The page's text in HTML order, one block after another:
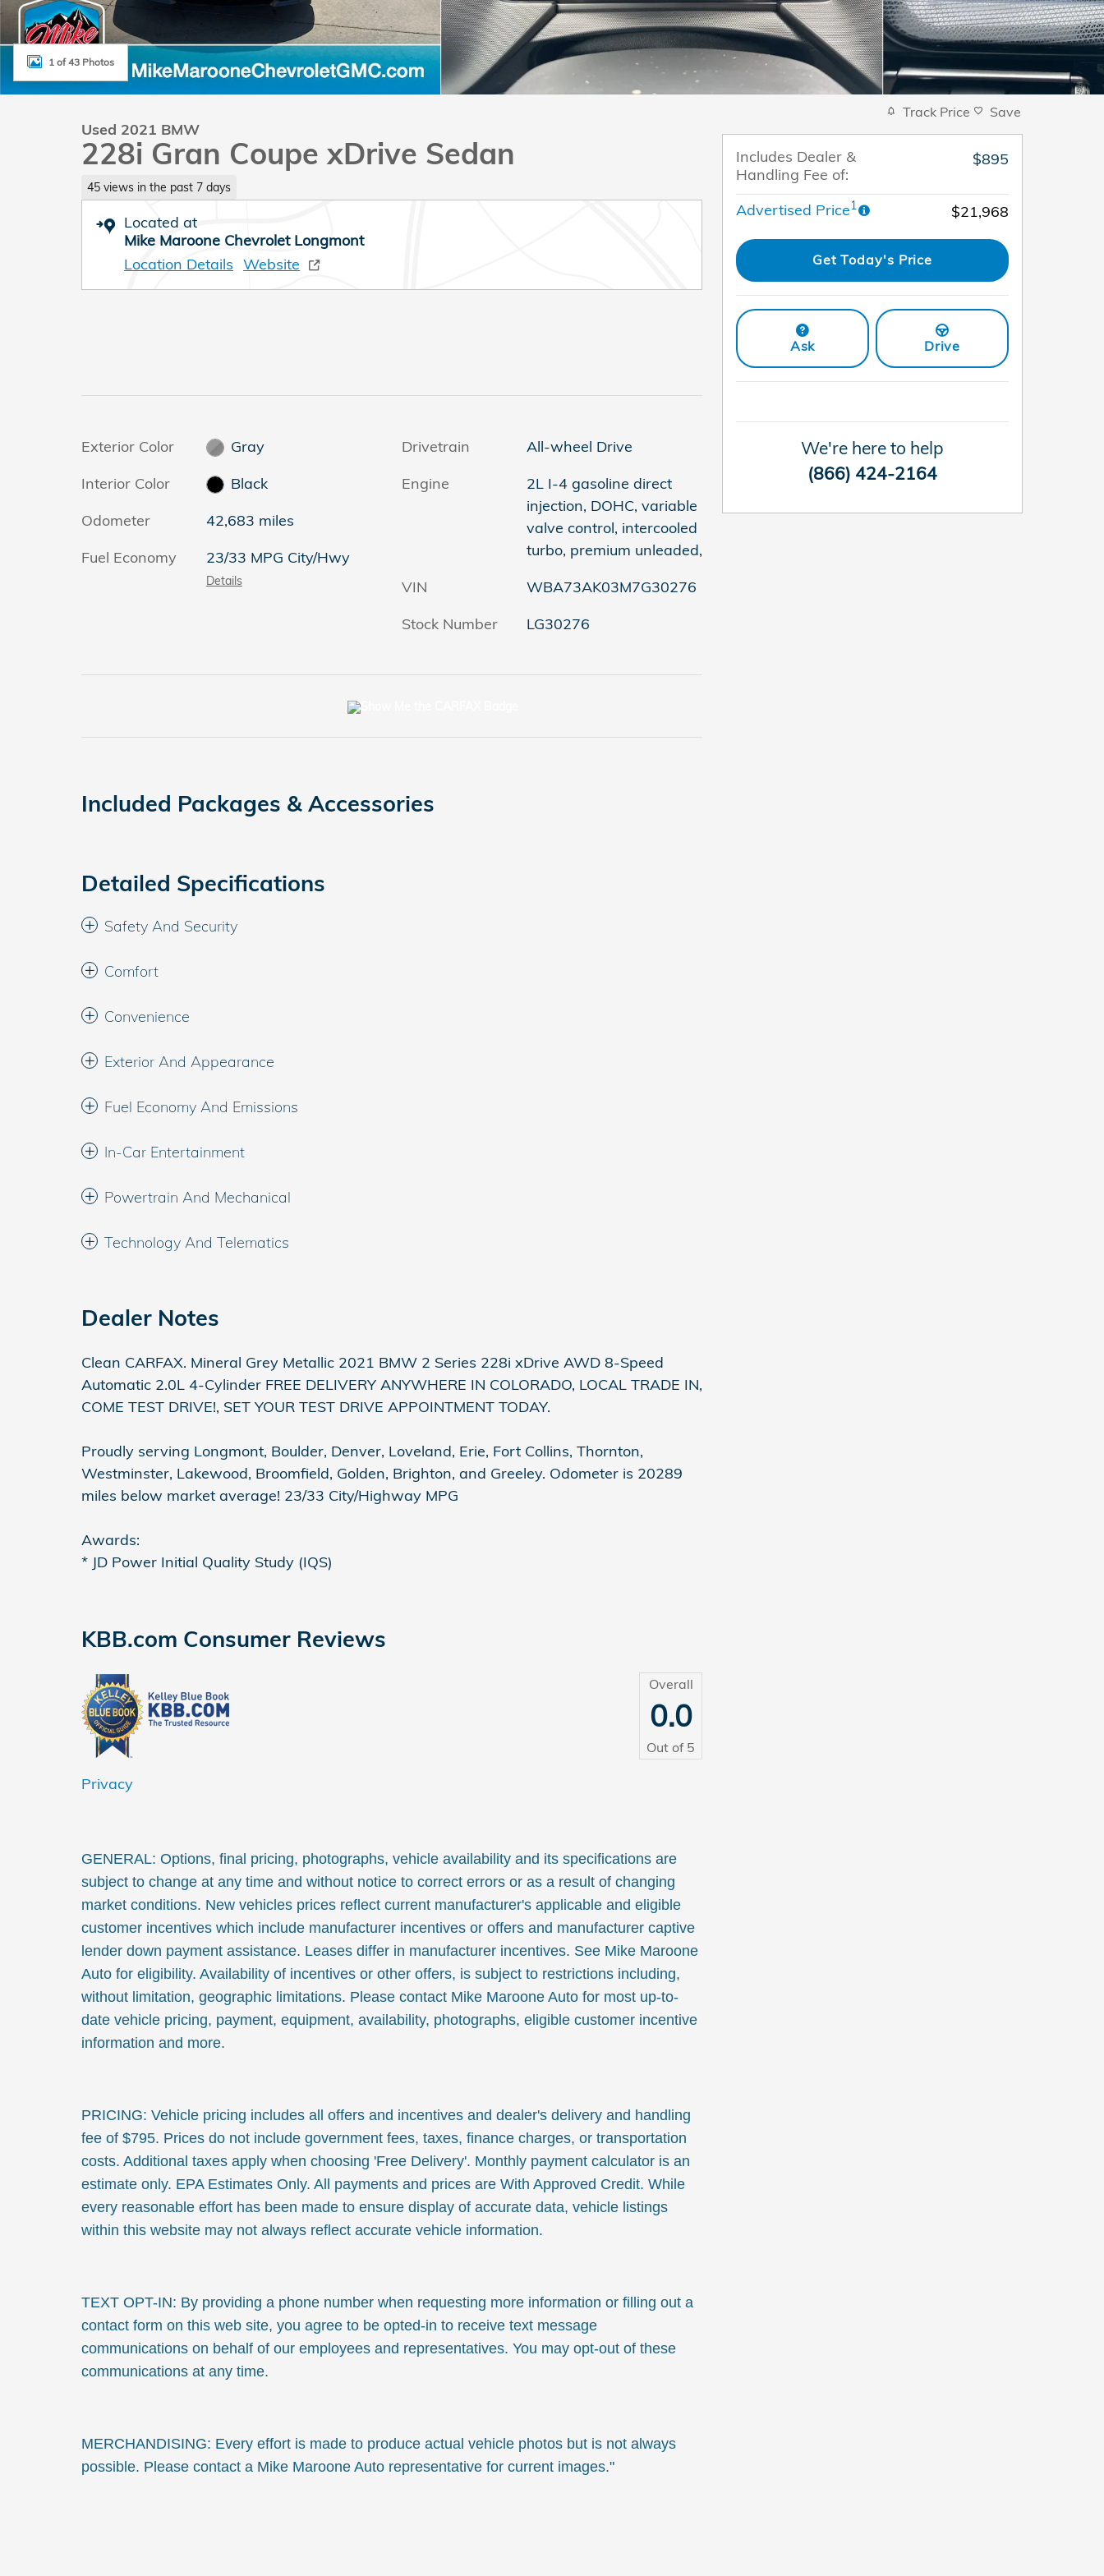
1 of 43 Photos
Used 2021 BMW
228i Gran Coupe xDrive Sedan
45 views in the past 7 days
Located at
Mike Maroone Chevrolet Longmont
Location Details Website
Exterior Color
Gray
Interior Color
Black
Odometer
42,683 miles
Fuel Economy
23/33 MPG City/Hwy
Details
Drivetrain
All-wheel Drive
Engine
2L I-4 gasoline direct
injection, DOHC, variable
valve control, intercooled
turbo, premium unleaded,
VIN
WBA73AK03M7G30276
Stock Number
LG30276
Included Packages & Accessories
Detailed Specifications
Safety And Security
Comfort
Convenience
Exterior And Appearance
Fuel Economy And Emissions
In-Car Entertainment
Powertrain And Mechanical
Technology And Telematics
Dealer Notes
Clean CARFAX. Mineral Grey Metallic 2021 BMW 2 Series 228i xDrive AWD 8-Speed
Automatic 2.0L 4-Cylinder FREE DELIVERY ANYWHERE IN COLORADO, LOCAL TRADE IN,
COME TEST DRIVE!, SET YOUR TEST DRIVE APPOINTMENT TODAY.
Proudly serving Longmont, Boulder, Denver, Loveland, Erie, Fort Collins, Thornton,
Westminster, Lakewood, Broomfield, Golden, Brighton, and Greeley. Odometer is 20289
miles below market average! 23/33 City/Highway MPG
Awards:
* JD Power Initial Quality Study (IQS)
KBB.com Consumer Reviews
Overall
0.0
Out of 5
Privacy
GENERAL: Options, final pricing, photographs, vehicle availability and its specifications are
subject to change at any time and without notice to correct errors or as a result of changing
market conditions. New vehicles prices reflect current manufacturer's applicable and eligible
customer incentives which include manufacturer incentives or offers and manufacturer captive
lender down payment assistance. Leases differ in manufacturer incentives. See Mike Maroone
Auto for eligibility. Availability of incentives or other offers, is subject to restrictions including,
without limitation, geographic limitations. Please contact Mike Maroone Auto for most up-to-
date vehicle pricing, payment, equipment, availability, photographs, eligible customer incentive
information and more.
PRICING: Vehicle pricing includes all offers and incentives and dealer's delivery and handling
fee of $795. Prices do not include government fees, taxes, finance charges, or transportation
costs. Additional taxes apply when choosing 'Free Delivery'. Monthly payment calculator is an
estimate only. EPA Estimates Only. All payments and prices are With Approved Credit. While
every reasonable effort has been made to ensure display of accurate data, vehicle listings
within this website may not always reflect accurate vehicle information.
TEXT OPT-IN: By providing a phone number when requesting more information or filling out a
contact form on this web site, you agree to be opted-in to receive text message
communications on behalf of our employees and representatives. You may opt-out of these
communications at any time.
MERCHANDISING: Every effort is made to produce actual vehicle photos but is not always
possible. Please contact a Mike Maroone Auto representative for current images."
Track Price Save
Includes Dealer &
Handling Fee of:
$895
Advertised Price1 $21,968
Get Today's Price
Ask Drive
We're here to help
(866) 424-2164